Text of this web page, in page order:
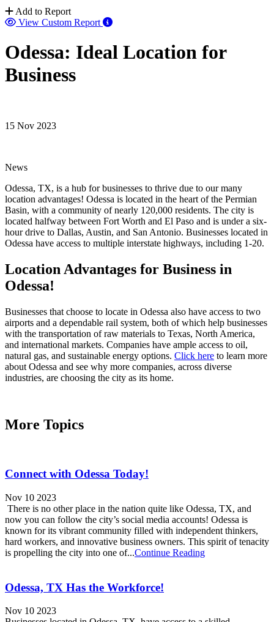
Add to Report
View Custom Report
Odessa: Ideal Location for
Business
15 Nov 2023
News
Odessa, TX, is a hub for businesses to thrive due to our many
location advantages! Odessa is located in the heart of the Permian
Basin, with a community of nearly 120,000 residents. The city is
located halfway between Fort Worth and El Paso and is under a six-
hour drive to Dallas, Austin, and San Antonio. Businesses located in
Odessa have access to multiple interstate highways, including 1-20.
Location Advantages for Business in
Odessa!
Businesses that choose to locate in Odessa also have access to two
airports and a dependable rail system, both of which help businesses
with the transportation of raw materials to Texas, North America,
and international markets. Companies have ample access to oil,
natural gas, and sustainable energy options. Click here to learn more
about Odessa and see why more companies, across diverse
industries, are choosing the city as its home.
More Topics
Connect with Odessa Today!
Nov 10 2023
There is no other place in the nation quite like Odessa, TX, and
now you can follow the city’s social media accounts! Odessa is
known for its vibrant community filled with independent thinkers,
hard workers, and innovative business owners. This spirit of tenacity
is propelling the city into one of...Continue Reading
Odessa, TX Has the Workforce!
Nov 10 2023